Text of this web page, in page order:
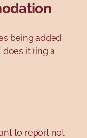
being added
it ring a
to report not